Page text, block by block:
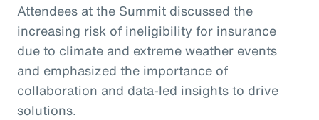
Attendees at the Summit discussed the
increasing risk of ineligibility for insurance
due to climate and extreme weather events
and emphasized the importance of
collaboration and data-led insights to drive
solutions.